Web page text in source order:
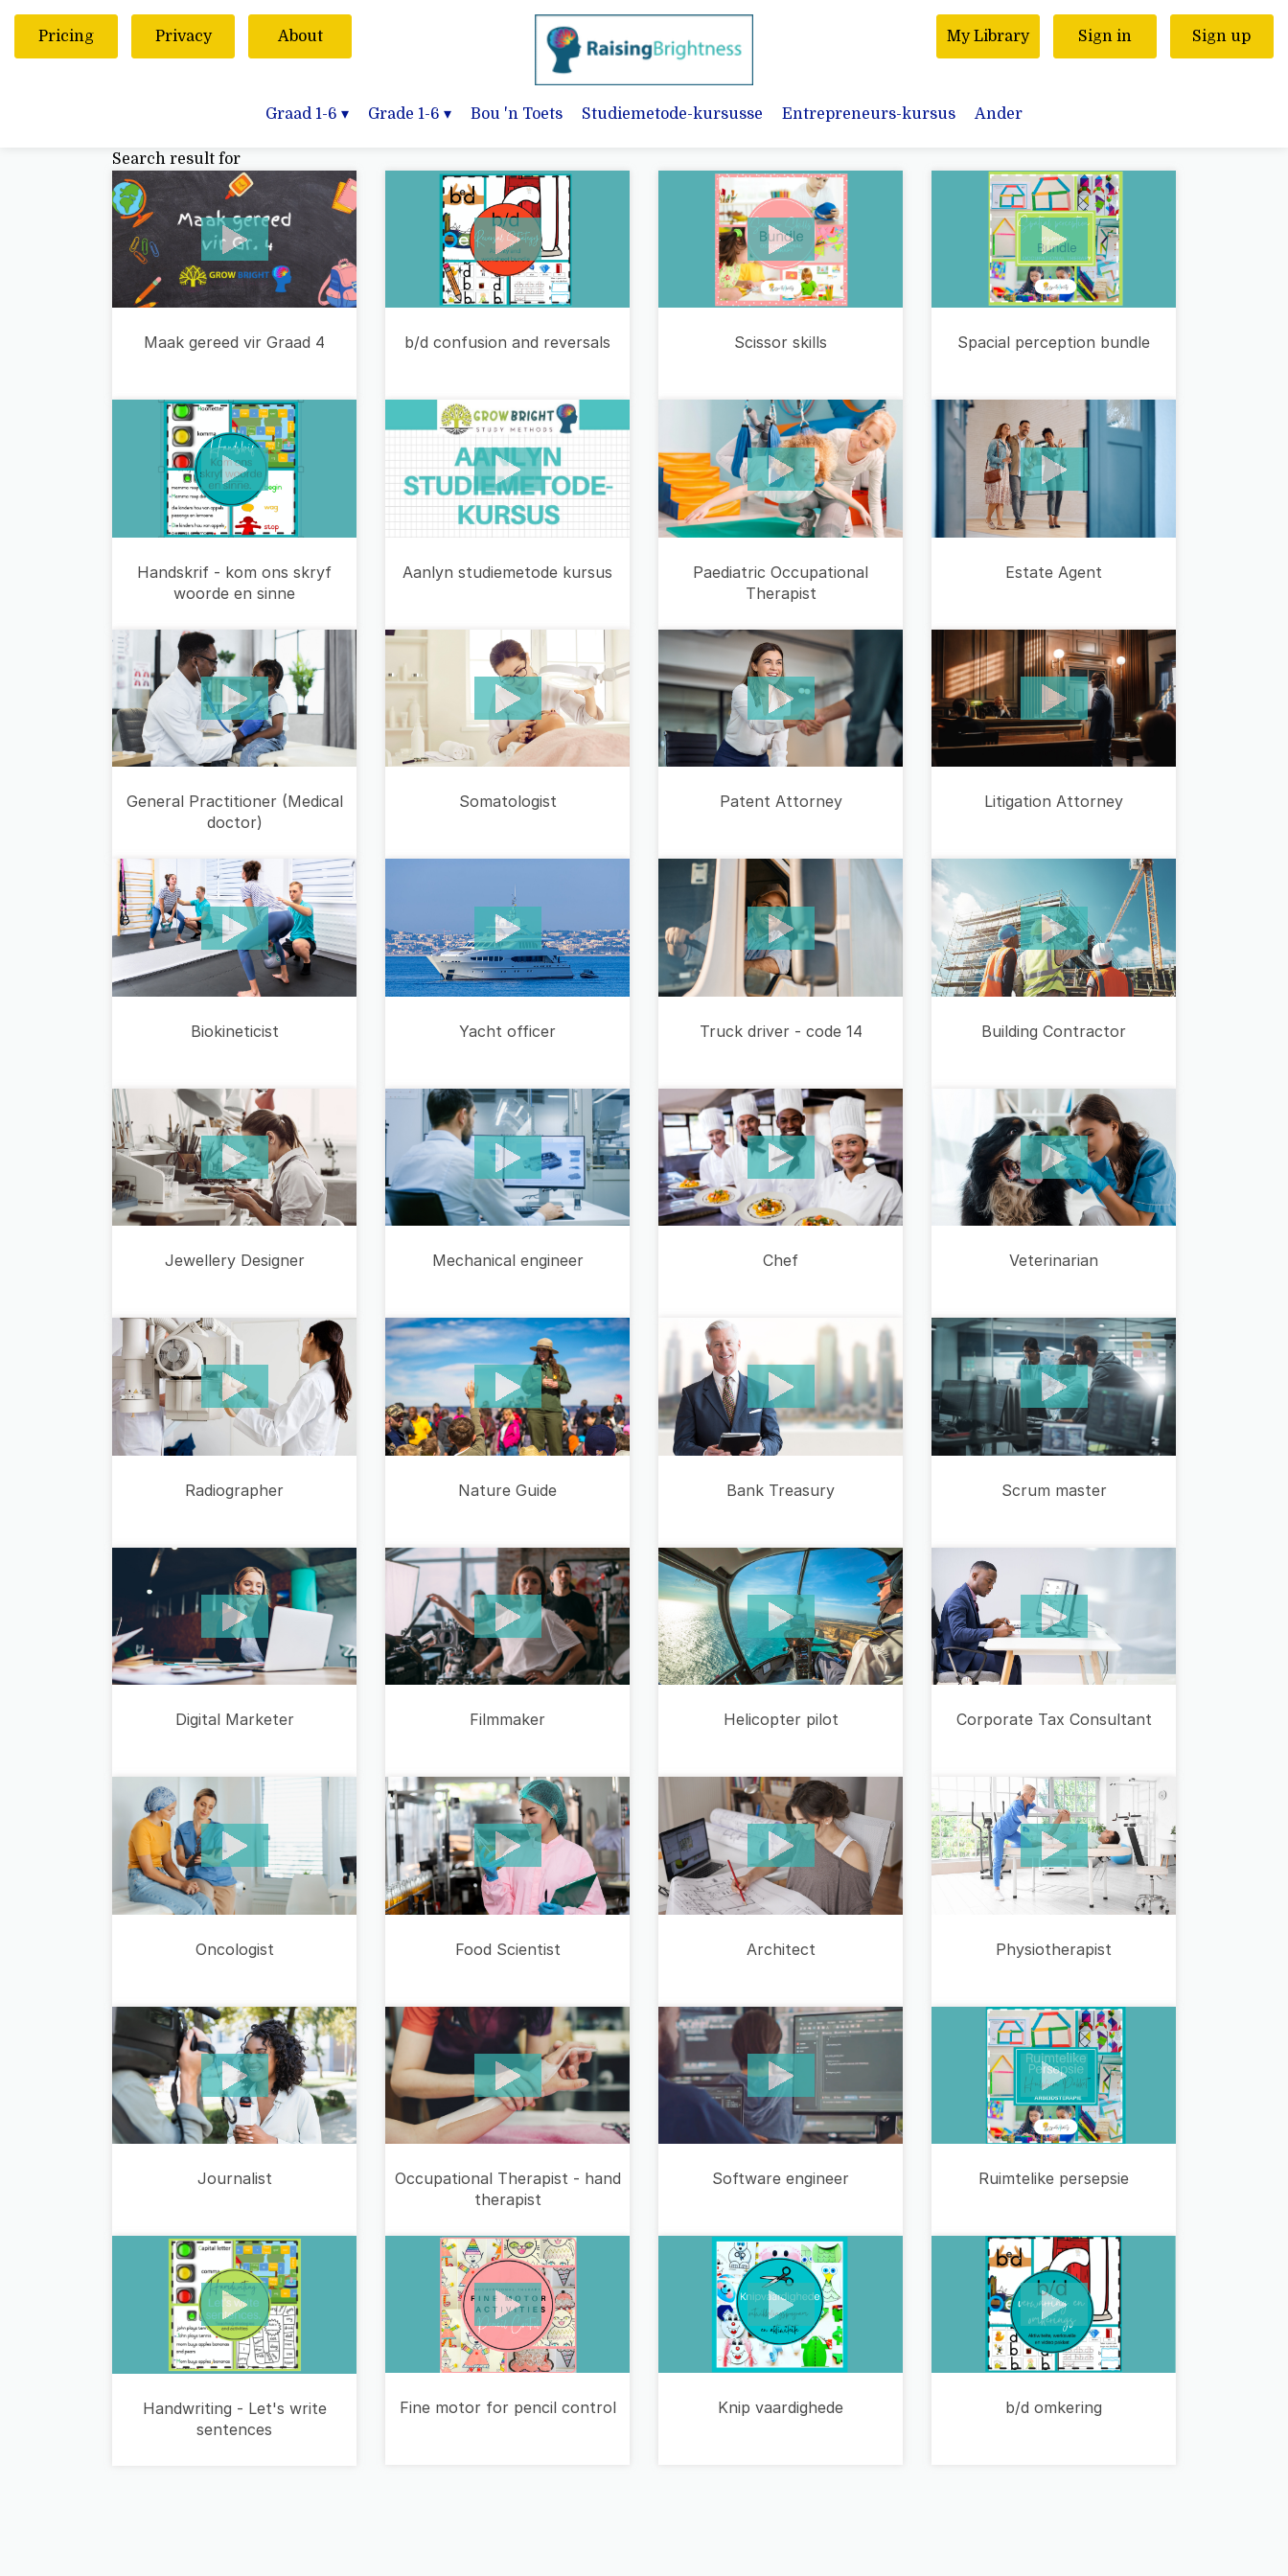
Pricing Privacy About My Library Sign in Sign up
Graad 1-6 ▾ Grade 1-6 ▾ Bou 'n Toets Studiemetode-kursusse Entrepreneurs-kursus Ander
Search result for
Maak gereed vir Graad 4 b/d confusion and reversals Scissor skills Spacial perception bundle
Handskrif - kom ons skryf
woorde en sinne
Aanlyn studiemetode kursus
Paediatric Occupational
Therapist
Estate Agent
General Practitioner (Medical
doctor)
Somatologist Patent Attorney Litigation Attorney
Biokineticist Yacht officer Truck driver - code 14 Building Contractor
Jewellery Designer Mechanical engineer Chef Veterinarian
Radiographer Nature Guide Bank Treasury Scrum master
Digital Marketer Filmmaker Helicopter pilot Corporate Tax Consultant
Oncologist Food Scientist Architect Physiotherapist
Journalist
Occupational Therapist - hand
therapist
Software engineer Ruimtelike persepsie
Handwriting - Let's write
sentences
Fine motor for pencil control Knip vaardighede b/d omkering